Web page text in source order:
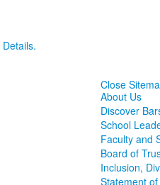
Details.
Close
About Us
Discover
School
Faculty and
Board of
Inclusion,
Statement